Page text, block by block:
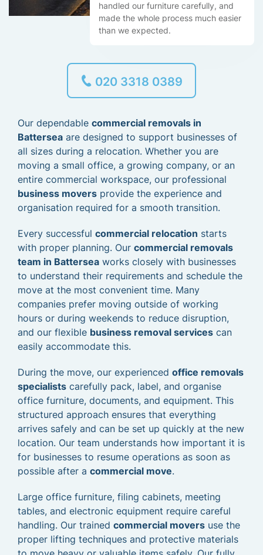
handled our furniture carefully, and
made the whole process much easier
than we expected.
020 3318 0389
Our dependable commercial removals in
Battersea are designed to support businesses of
all sizes during a relocation. Whether you are
moving a small office, a growing company, or an
entire commercial workspace, our professional
business movers provide the experience and
organisation required for a smooth transition.
Every successful commercial relocation starts
with proper planning. Our commercial removals
team in Battersea works closely with businesses
to understand their requirements and schedule the
move at the most convenient time. Many
companies prefer moving outside of working
hours or during weekends to reduce disruption,
and our flexible business removal services can
easily accommodate this.
During the move, our experienced office removals
specialists carefully pack, label, and organise
office furniture, documents, and equipment. This
structured approach ensures that everything
arrives safely and can be set up quickly at the new
location. Our team understands how important it is
for businesses to resume operations as soon as
possible after a commercial move.
Large office furniture, filing cabinets, meeting
tables, and electronic equipment require careful
handling. Our trained commercial movers use the
proper lifting techniques and protective materials